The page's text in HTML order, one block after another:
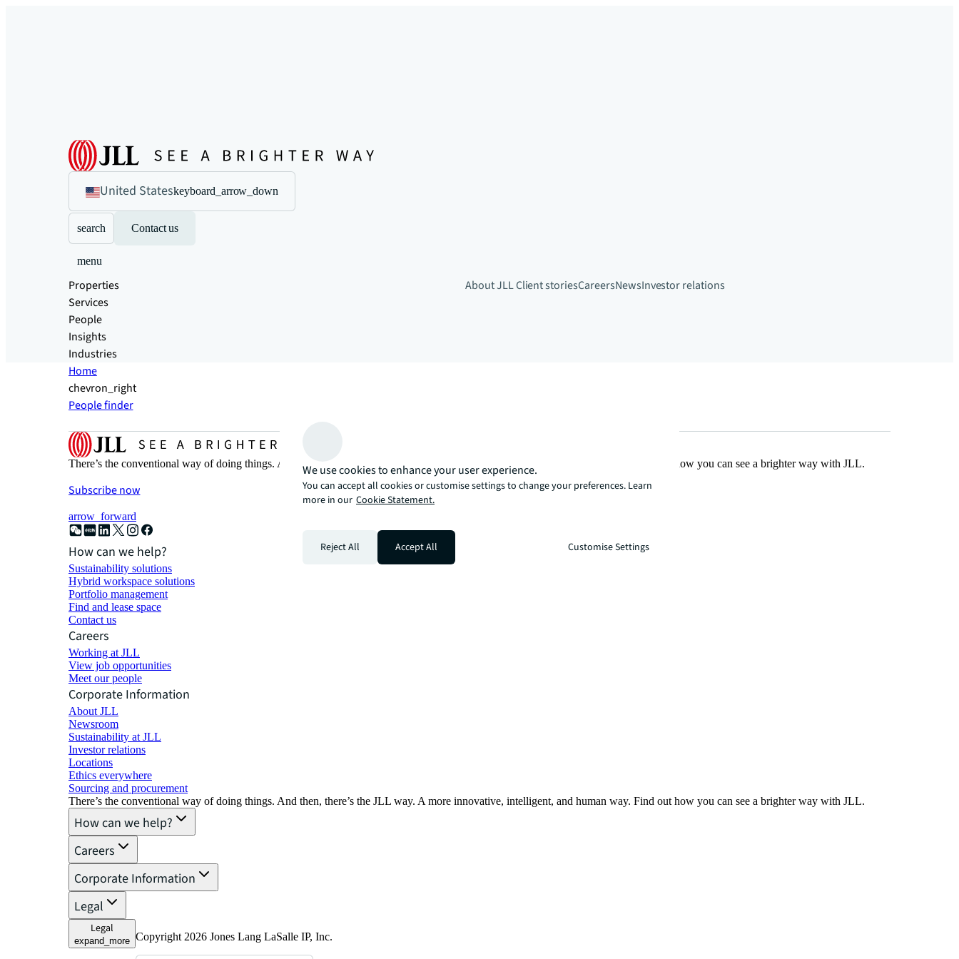
United Stateskeyboard_arrow_down
search Contact us
menu
Properties
Services
People
Insights
Industries
About JLLClient storiesCareersNewsInvestor relations
Home
chevron_right
People finder
There’s the conventional way of doing things. And then, there’s the JLL way. A more innovative, intelligent, and human way. Find out how you can see a brighter way with JLL.
Subscribe now
arrow_forward
How can we help?
Sustainability solutions
Hybrid workspace solutions
Portfolio management
Find and lease space
Contact us
Careers
Working at JLL
View job opportunities
Meet our people
Corporate Information
About JLL
Newsroom
Sustainability at JLL
Investor relations
Locations
Ethics everywhere
Sourcing and procurement
There’s the conventional way of doing things. And then, there’s the JLL way. A more innovative, intelligent, and human way. Find out how you can see a brighter way with JLL.
How can we help?
Careers
Corporate Information
Legal
Legal
expand_more Copyright 2026 Jones Lang LaSalle IP, Inc.
We use cookies to enhance your user experience.
You can accept all cookies or customise settings to change your preferences. Learn
more in our Cookie Statement.
Reject All Accept All Customise Settings